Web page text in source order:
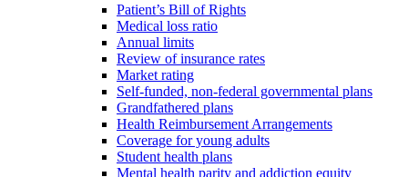
Patient’s Bill of Rights
Medical loss ratio
Annual limits
Review of insurance rates
Market rating
Self-funded, non-federal governmental plans
Grandfathered plans
Health Reimbursement Arrangements
Coverage for young adults
Student health plans
Mental health parity and addiction equity